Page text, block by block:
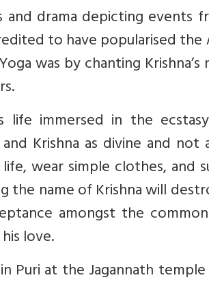
drama depicting events
to have popularised the
was by chanting
life immersed in the
Krishna as divine and not
wear simple clothes, and
name of Krishna will
amongst the
love.
Puri at the Jagannath